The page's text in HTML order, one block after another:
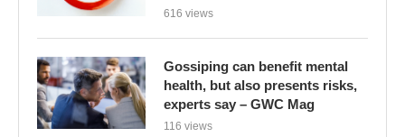
616 views
Gossiping can benefit mental
health, but also presents risks,
experts say – GWC Mag
116 views